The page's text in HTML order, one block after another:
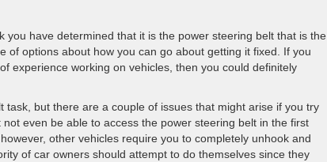
have determined that it is the power steering belt that is the
of options about how you can go about getting it fixed. If you
experience working on vehicles, then you could definitely
but there are a couple of issues that might arise if you try
even be able to access the power steering belt in the first
other vehicles require you to completely unhook and
of car owners should attempt to do themselves since they